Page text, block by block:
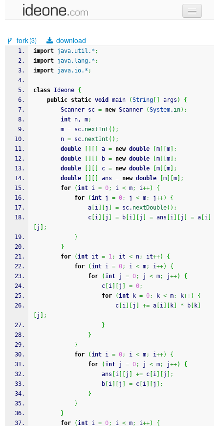
samples
recent codes
sign in
fork(3) download
import java.util.* ;
import java.lang.* ;
import java.io.* ;
class Ideone {
public static void main (String args )
{
		Scanner sc
= new Scanner (System. in) ;
int n, m;
		m
= sc. nextInt ( ) ;
		n
= sc. nextInt ( ) ;
double
a = new double m m
;
double
b = new double m m
;
double
c = new double m m
;
double
ans = new double m m
;
for
(int i = 0; i < m; i++)
{
for
(int j = 0; j < m; j++)
{
				a
i j = sc. nextDouble( ) ;
				c
i j = b i j = ans i j = a i
j
;
}
}
for
(int it = 1; it < n; it++)
{
for
(int i = 0; i < m; i++)
{
for
(int j = 0; j < m; j++)
{
					c
i j = 0;
for
(int k = 0; k < m; k++)
{
						c
i j += a i k * b k
j
;
}
}
}
for
(int i = 0; i < m; i++)
{
for
(int j = 0; j < m; j++)
{
					ans
i j += c i j
;
					b
i j = c i j
;
}
}
}
for
(int i = 0; i < m; i++)
{